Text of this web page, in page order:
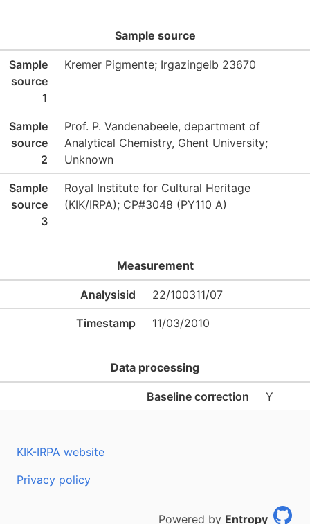
Sample source
Sample
source
1
Kremer Pigmente; Irgazingelb 23670
Sample
source
2
Prof. P. Vandenabeele, department of
Analytical Chemistry, Ghent University;
Unknown
Sample
source
3
Royal Institute for Cultural Heritage
(KIK/IRPA); CP#3048 (PY110 A)
Measurement
Analysisid 22/100311/07
Timestamp 11/03/2010
Data processing
Baseline correction Y
KIK-IRPA website
Privacy policy
Powered by Entropy